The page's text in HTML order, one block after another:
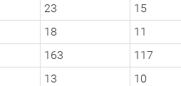
23 15
18 11
163 117
13 10